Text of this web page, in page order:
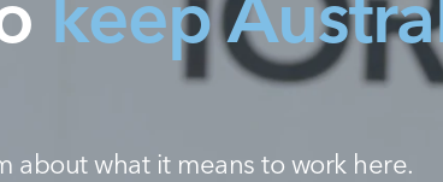
about what it means to work here.